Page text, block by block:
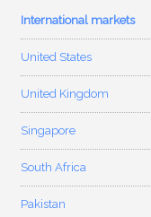
International markets
United States
United Kingdom
Singapore
South Africa
Pakistan